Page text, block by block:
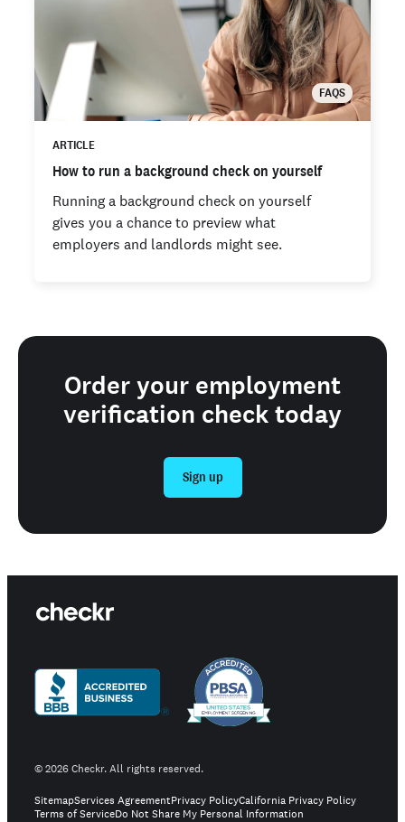
FAQS
ARTICLE
How to run a background check on yourself
Running a background check on yourself
gives you a chance to preview what
employers and landlords might see.
Order your employment
verification check today
Sign up
©2026Checkr. All rights reserved.
SitemapServices AgreementPrivacy PolicyCalifornia Privacy Policy
Terms of ServiceDo Not Share My Personal Information